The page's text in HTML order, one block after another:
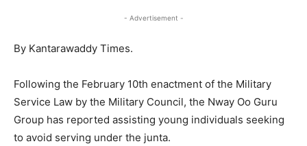
- Advertisement -
By Kantarawaddy Times.
Following the February 10th enactment of the Military
Service Law by the Military Council, the Nway Oo Guru
Group has reported assisting young individuals seeking
to avoid serving under the junta.